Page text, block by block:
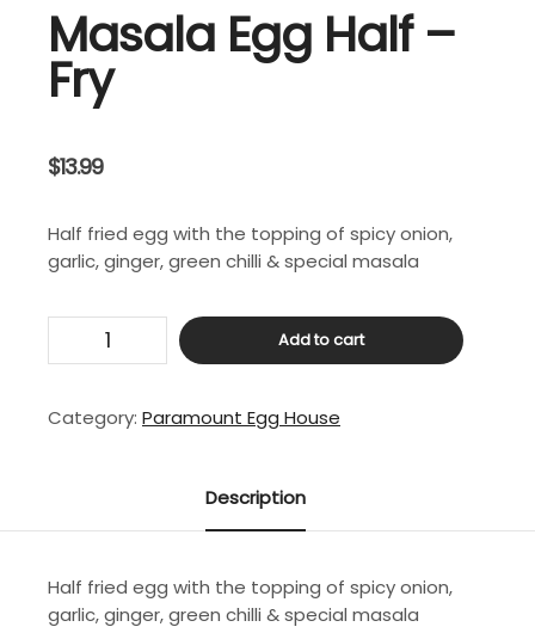
Masala Egg Half –
Fry
$13.99
Half fried egg with the topping of spicy onion,
garlic, ginger, green chilli & special masala
Masala
-
Add to cart
Category: Paramount Egg House
Description
Half fried egg with the topping of spicy onion,
garlic, ginger, green chilli & special masala